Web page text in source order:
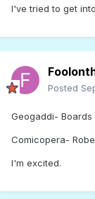
I've tried to get
Posted
Geogaddi-
Comicopera-
I'm excited.